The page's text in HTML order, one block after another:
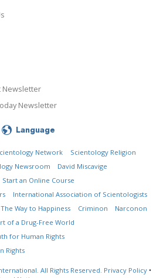
Newsletter
Newsletter
Language
Network
Scientology Religion
Newsroom
David Miscavige
Start an Online Course
International Association of Scientologists
The Way to Happiness Criminon
Narconon
of a Drug-Free World
for Human Rights
Rights
All Rights Reserved. Privacy Policy •